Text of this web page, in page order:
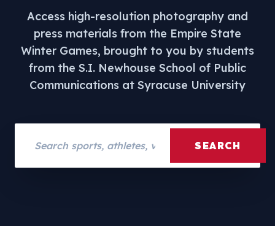
Access high-resolution photography and
press materials from the Empire State
Winter Games, brought to you by students
from the S.I. Newhouse School of Public
Communications at Syracuse University
SEARCH